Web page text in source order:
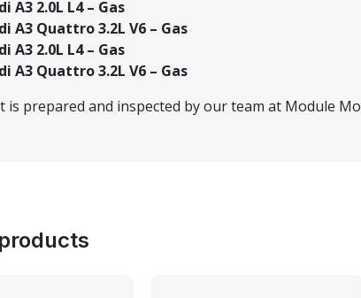
A3 2.0L L4 – Gas
A3 Quattro 3.2L V6 – Gas
A3 2.0L L4 – Gas
A3 Quattro 3.2L V6 – Gas
is prepared and inspected by our team at Module